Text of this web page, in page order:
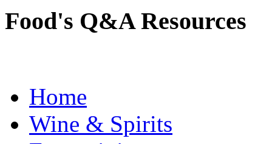
Food's Q&A Resources
Home
Wine & Spirits